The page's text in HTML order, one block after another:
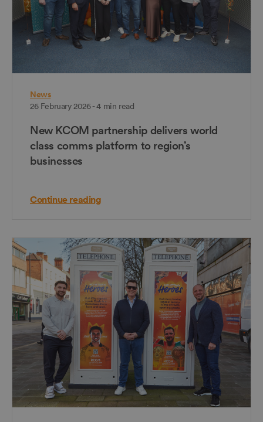
News
26 February 2026 - 4 min read
New KCOM partnership delivers world
class comms platform to region’s
businesses
Continue reading